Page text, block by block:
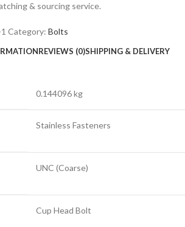
& sourcing service.
Category: Bolts
REVIEWS (0)SHIPPING & DELIVERY
0.144096 kg
Stainless Fasteners
UNC (Coarse)
Cup Head Bolt